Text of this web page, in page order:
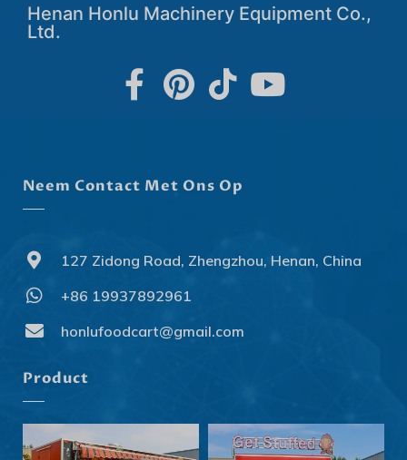
Henan Honlu Machinery Equipment Co.,
Ltd.
Neem Contact Met Ons Op
127 Zidong Road, Zhengzhou, Henan, China
+86 19937892961
honlufoodcart@gmail.com
Product
Български
Slovenčina